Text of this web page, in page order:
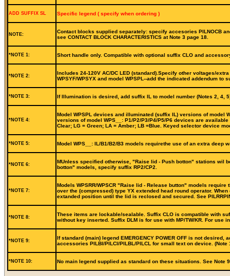
ADD SUFFIX SL Specific legend ( specify when ordering )
NOTE:
Contact blocks supplied separately: specify accesories PILNOCB
see CONTACT BLOCK CHARACTERISTICS at Note 3 page 18.
*NOTE 1: Short handle only. Compatible with optional suffix CLO and
*NOTE 2:
Includes 24-120V AC/DC LED (standard).Specify other voltages/
WPSYF/WPSYX and model WPSPL--add the indicated addendum
*NOTE 3: If Illumination is desired, add suffix IL to model number (Notes 2, 4,
*NOTE 4:
Model WPSPL devices and illuminated (suffix IL) versions of model
versions of model WPS__: P1/P2/P3/P4/P5/P6 devices are
Clear; LG = Green; LA = Amber; LB =Blue. Keyed selector device
*NOTE 5: Model WPS__: IL/B1/B2/B3 models requirethe use of an extra deep
*NOTE 6:
MUnless specified otherwise, "Raise lid - Push botton" stations wil
botton" models, specify suffix RP2/CP2.
*NOTE 7:
Models WPSRR/WPSCR "Raise lid - Release button" models
over the (compressed) type YX extended head round operator.
extanded position until the lid is reclosed and secured. See
*NOTE 8:
These items are lockable/sealable. Suffix CLO is compatible with
without key inserted. Suffix DLM is for use with MP/TW/KR. For
*NOTE 9:
If standard (main) legend EMERGENCY POWER OFF is not
accessories PILBI/PILCI/PILBL/PILCL for small text on device. (Note
*NOTE 10: No main legend supplied as standard on these situations. See